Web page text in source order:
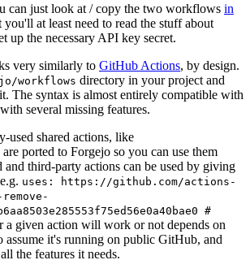
can just look at / copy the two workflows in
you'll at least need to read the stuff about
up the necessary API key secret.
very similarly to GitHub Actions, by design.
workflows directory in your project and
The syntax is almost entirely compatible with
several missing features.
used shared actions, like
are ported to Forgejo so you can use them
and third-party actions can be used by giving
uses: https://github.com/actions-
#
a given action will work or not depends on
assume it's running on public GitHub, and
the features it needs.